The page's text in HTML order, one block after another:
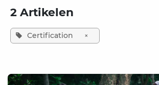
2 Artikelen
Certification ×